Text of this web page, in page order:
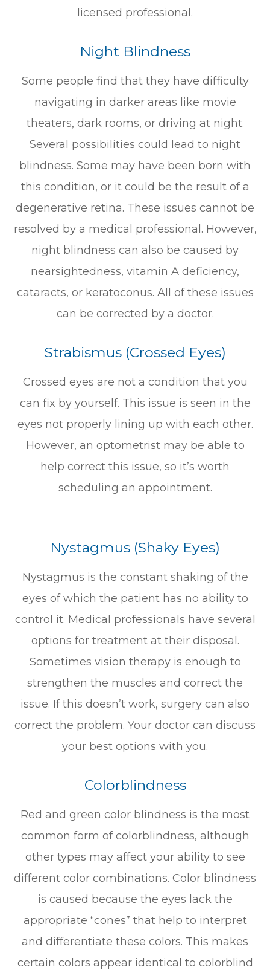
licensed professional.
Night Blindness
Some people find that they have difficulty
navigating in darker areas like movie
theaters, dark rooms, or driving at night.
Several possibilities could lead to night
blindness. Some may have been born with
this condition, or it could be the result of a
degenerative retina. These issues cannot be
resolved by a medical professional. However,
night blindness can also be caused by
nearsightedness, vitamin A deficiency,
cataracts, or keratoconus. All of these issues
can be corrected by a doctor.
Strabismus (Crossed Eyes)
Crossed eyes are not a condition that you
can fix by yourself. This issue is seen in the
eyes not properly lining up with each other.
However, an optometrist may be able to
help correct this issue, so it’s worth
scheduling an appointment.
Nystagmus (Shaky Eyes)
Nystagmus is the constant shaking of the
eyes of which the patient has no ability to
control it. Medical professionals have several
options for treatment at their disposal.
Sometimes vision therapy is enough to
strengthen the muscles and correct the
issue. If this doesn’t work, surgery can also
correct the problem. Your doctor can discuss
your best options with you.
Colorblindness
Red and green color blindness is the most
common form of colorblindness, although
other types may affect your ability to see
different color combinations. Color blindness
is caused because the eyes lack the
appropriate “cones” that help to interpret
and differentiate these colors. This makes
certain colors appear identical to colorblind